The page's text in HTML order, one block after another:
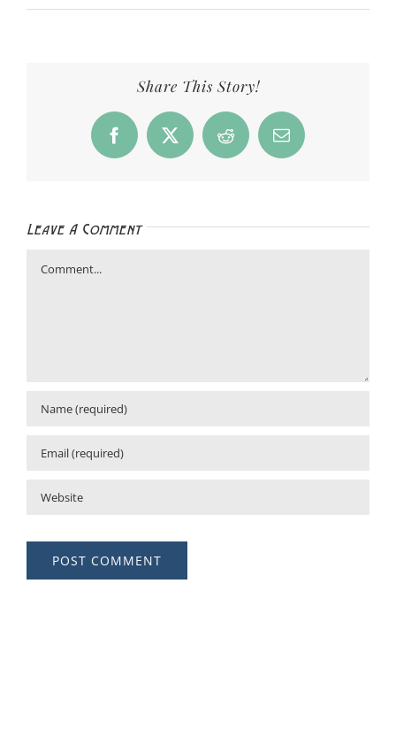
Share This Story!
Facebook
X Reddit Email
Leave A Comment
Comment